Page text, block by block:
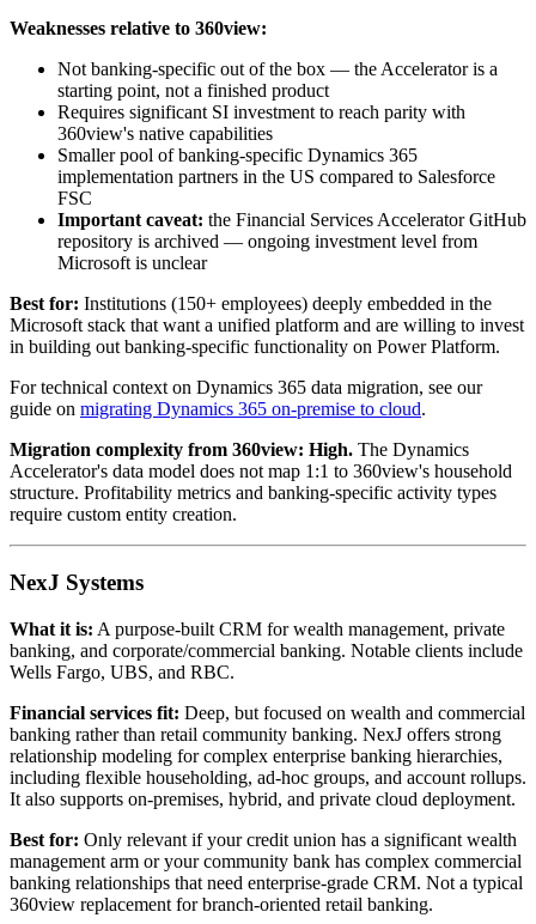
Weaknesses relative to 360view:
Not banking-specific out of the box — the Accelerator is a
starting point, not a finished product
Requires significant SI investment to reach parity with
360view's native capabilities
Smaller pool of banking-specific Dynamics 365
implementation partners in the US compared to Salesforce
FSC
Important caveat: the Financial Services Accelerator GitHub
repository is archived — ongoing investment level from
Microsoft is unclear
Best for: Institutions (150+ employees) deeply embedded in the
Microsoft stack that want a unified platform and are willing to invest
in building out banking-specific functionality on Power Platform.
For technical context on Dynamics 365 data migration, see our
guide on migrating Dynamics 365 on-premise to cloud.
Migration complexity from 360view: High. The Dynamics
Accelerator's data model does not map 1:1 to 360view's household
structure. Profitability metrics and banking-specific activity types
require custom entity creation.
NexJ Systems
What it is: A purpose-built CRM for wealth management, private
banking, and corporate/commercial banking. Notable clients include
Wells Fargo, UBS, and RBC.
Financial services fit: Deep, but focused on wealth and commercial
banking rather than retail community banking. NexJ offers strong
relationship modeling for complex enterprise banking hierarchies,
including flexible householding, ad-hoc groups, and account rollups.
It also supports on-premises, hybrid, and private cloud deployment.
Best for: Only relevant if your credit union has a significant wealth
management arm or your community bank has complex commercial
banking relationships that need enterprise-grade CRM. Not a typical
360view replacement for branch-oriented retail banking.